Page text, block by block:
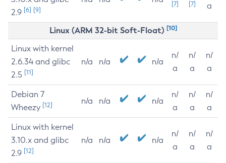
2.9 [6] [9]
[7] [7]
a
Linux (ARM 32-bit Soft-Float) [10]
Linux with kernel
2.6.34 and glibc
2.5 [11]
n/a n/a n/a
n/
a
n/
a
n/
a
Debian 7
Wheezy [12] n/a n/a n/a
n/
a
n/
a
n/
a
Linux with kernel
3.10.x and glibc
2.9 [12]
n/a n/a n/a
n/
a
n/
a
n/
a